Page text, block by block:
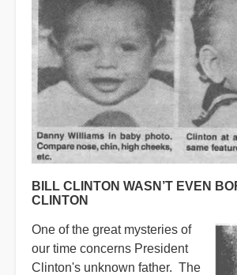
BILL CLINTON WASN’T EVEN
CLINTON
One of the great mysteries of
our time concerns President
Clinton's unknown father. The